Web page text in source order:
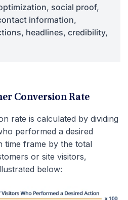
social proof,
information,
headlines, credibility,
Conversion Rate
rate is calculated by dividing
performed a desired
time frame by the total
or site visitors,
below: